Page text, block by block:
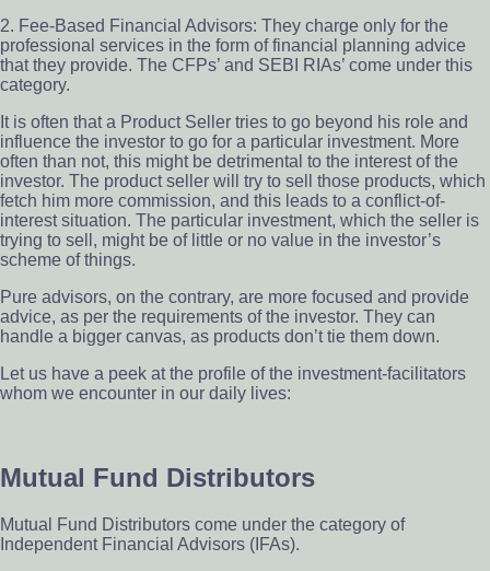
2. Fee-Based Financial Advisors: They charge only for the
professional services in the form of financial planning advice
that they provide. The CFPs’ and SEBI RIAs’ come under this
category.
It is often that a Product Seller tries to go beyond his role and
influence the investor to go for a particular investment. More
often than not, this might be detrimental to the interest of the
investor. The product seller will try to sell those products, which
fetch him more commission, and this leads to a conflict-of-
interest situation. The particular investment, which the seller is
trying to sell, might be of little or no value in the investor’s
scheme of things.
Pure advisors, on the contrary, are more focused and provide
advice, as per the requirements of the investor. They can
handle a bigger canvas, as products don’t tie them down.
Let us have a peek at the profile of the investment-facilitators
whom we encounter in our daily lives:
Mutual Fund Distributors
Mutual Fund Distributors come under the category of
Independent Financial Advisors (IFAs).